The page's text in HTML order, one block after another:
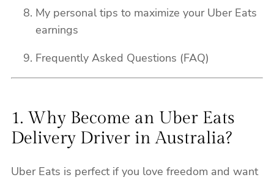
My personal tips to maximize your Uber Eats
earnings
Frequently Asked Questions (FAQ)
1. Why Become an Uber Eats
Delivery Driver in Australia?
Uber Eats is perfect if you love freedom and want